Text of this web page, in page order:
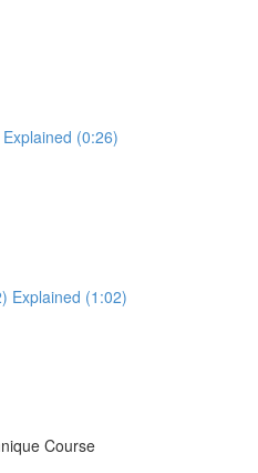
(0:26)
Explained (1:02)
Course